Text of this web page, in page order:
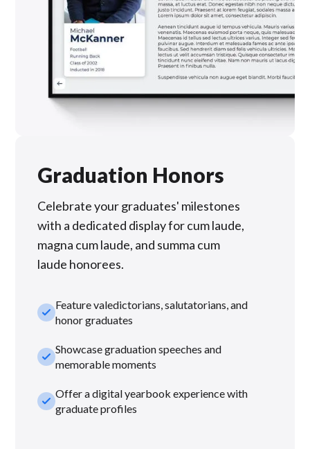
Graduation Honors
Celebrate your graduates' milestones
with a dedicated display for cum laude,
magna cum laude, and summa cum
laude honorees.
check_smallFeature valedictorians, salutatorians, and
honor graduates
check_smallShowcase graduation speeches and
memorable moments
check_smallOffer a digital yearbook experience with
graduate profiles